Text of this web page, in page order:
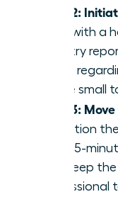
Step 2:
start with a
industry
praise
These small
Step 3:
Transition
brief 15-
call. Keep